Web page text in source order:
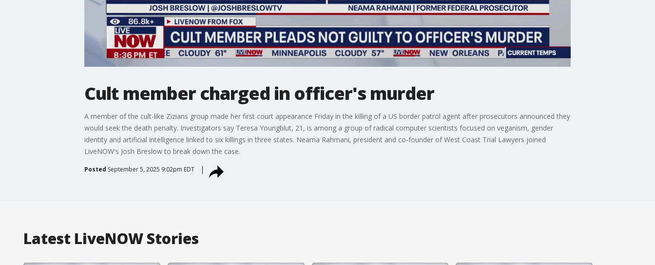
Cult member charged in officer's murder
A member of the cult-like Zizians group made her first court appearance Friday in the killing of a US border patrol agent after prosecutors announced they
would seek the death penalty. Investigators say Teresa Youngblut, 21, is among a group of radical computer scientists focused on veganism, gender
identity and artificial intelligence linked to six killings in three states. Neama Rahmani, president and co-founder of West Coast Trial Lawyers joined
LiveNOW's Josh Breslow to break down the case.
Posted September 5, 2025 9:02pm EDT
Latest LiveNOW Stories